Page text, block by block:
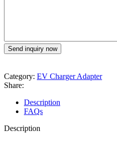
Category: EV Charger Adapter
Share:
Description
FAQs
Description